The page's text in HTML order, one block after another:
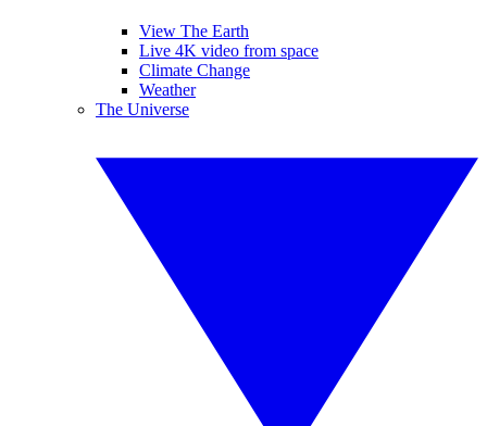
View The Earth
Live 4K video from space
Climate Change
Weather
The Universe